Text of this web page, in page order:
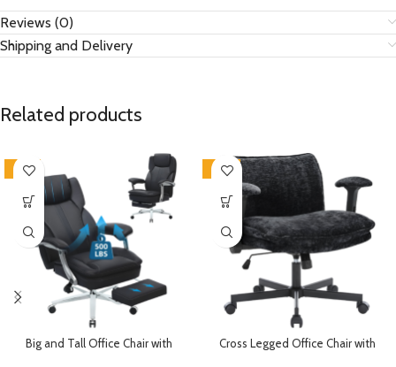
Reviews (0)
Shipping and Delivery
Related products
-11%
Big and Tall Office Chair with
-19%
Cross Legged Office Chair with